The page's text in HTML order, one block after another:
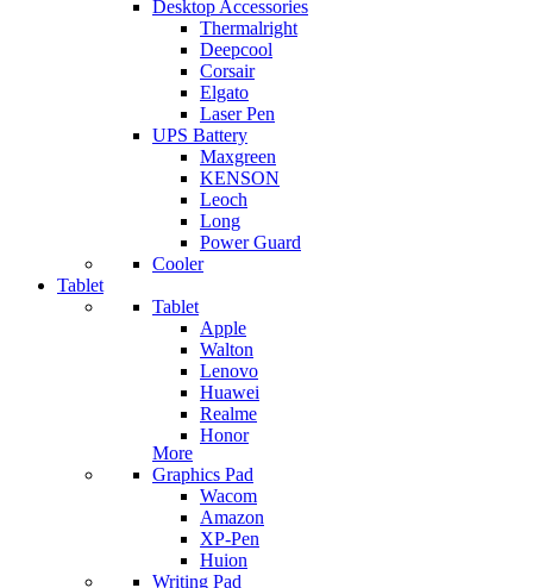
Desktop Accessories
Thermalright
Deepcool
Corsair
Elgato
Laser Pen
UPS Battery
Maxgreen
KENSON
Leoch
Long
Power Guard
Cooler
Tablet
Tablet
Apple
Walton
Lenovo
Huawei
Realme
Honor
More
Graphics Pad
Wacom
Amazon
XP-Pen
Huion
Writing Pad